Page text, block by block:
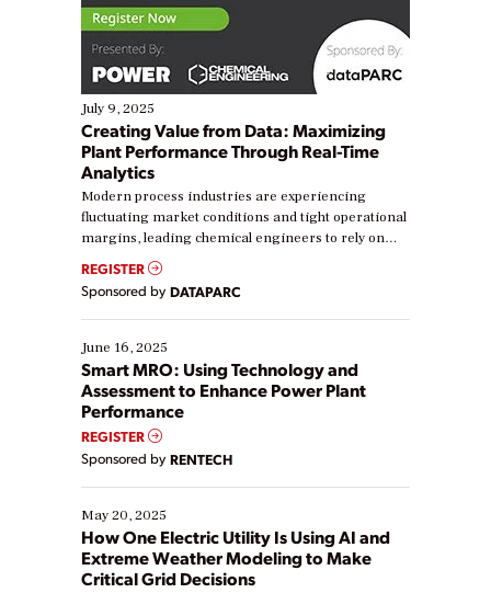
July 9, 2025
Creating Value from Data: Maximizing
Plant Performance Through Real-Time
Analytics
Modern process industries are experiencing
fluctuating market conditions and tight operational
margins, leading chemical engineers to rely on
real-time data to boost efficiency and reduce costs.
Yet, many organizations are at different stages in
their digital transformation journey. Some are just
starting, while others are looking to optimize
existing solutions. This webinar explores practical
ways […]
REGISTER
Sponsored by DATAPARC
June 16, 2025
Smart MRO: Using Technology and
Assessment to Enhance Power Plant
Performance
REGISTER
Sponsored by RENTECH
May 20, 2025
How One Electric Utility Is Using AI and
Extreme Weather Modeling to Make
Critical Grid Decisions